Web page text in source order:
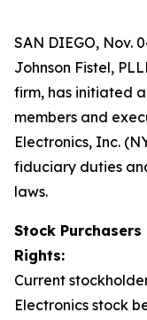
SAN DIEGO, Nov.
Johnson Fistel,
firm, has initiated
members and
Electronics, Inc.
fiduciary duties
laws.
Stock
Rights:
Current
Electronics stock